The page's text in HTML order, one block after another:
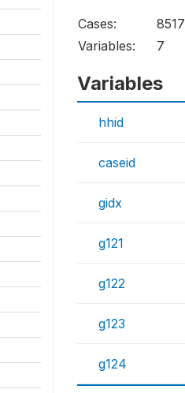
Cases:
8517
Variables:
7
Variables
hhid
caseid
gidx
g121
g122
g123
g124